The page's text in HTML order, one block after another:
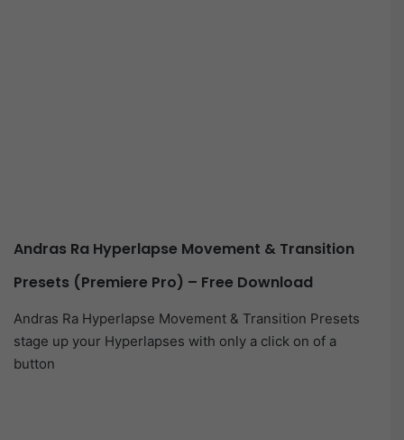
Andras Ra Hyperlapse Movement & Transition
Presets (Premiere Pro) – Free Download
Andras Ra Hyperlapse Movement & Transition Presets
stage up your Hyperlapses with only a click on of a
button